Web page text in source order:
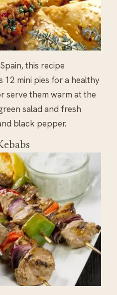
this recipe
12 mini pies for a healthy
serve them warm at the
salad and fresh
black pepper.